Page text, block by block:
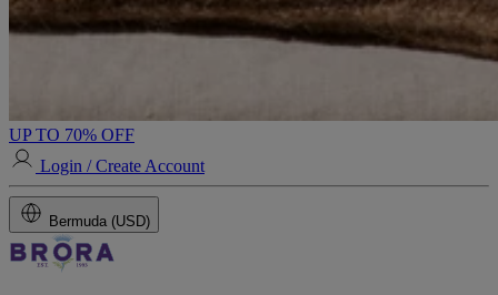
UP TO 70% OFF
Login / Create Account
Bermuda (USD)